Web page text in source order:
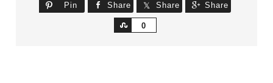
Pin Share Share Share
0
Share